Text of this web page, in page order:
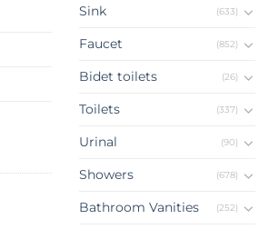
Sink (633)
Faucet (852)
Bidet toilets (26)
Toilets (337)
Urinal (90)
Showers (678)
Bathroom Vanities (252)